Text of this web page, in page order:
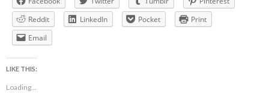
Reddit
LinkedIn Pocket
Print
Email
LIKE THIS:
Loading...